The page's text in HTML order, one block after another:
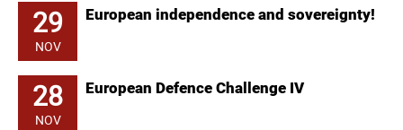
29
NOV
European independence and sovereignty!
28
NOV
European Defence Challenge IV